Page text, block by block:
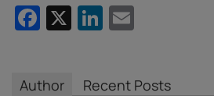
Facebook
X LinkedIn
Author Recent Posts